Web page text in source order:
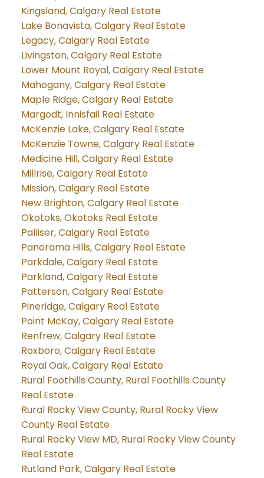
Kingsland, Calgary Real Estate
Lake Bonavista, Calgary Real Estate
Legacy, Calgary Real Estate
Livingston, Calgary Real Estate
Lower Mount Royal, Calgary Real Estate
Mahogany, Calgary Real Estate
Maple Ridge, Calgary Real Estate
Margodt, Innisfail Real Estate
McKenzie Lake, Calgary Real Estate
McKenzie Towne, Calgary Real Estate
Medicine Hill, Calgary Real Estate
Millrise, Calgary Real Estate
Mission, Calgary Real Estate
New Brighton, Calgary Real Estate
Okotoks, Okotoks Real Estate
Palliser, Calgary Real Estate
Panorama Hills, Calgary Real Estate
Parkdale, Calgary Real Estate
Parkland, Calgary Real Estate
Patterson, Calgary Real Estate
Pineridge, Calgary Real Estate
Point McKay, Calgary Real Estate
Renfrew, Calgary Real Estate
Roxboro, Calgary Real Estate
Royal Oak, Calgary Real Estate
Rural Foothills County, Rural Foothills County
Real Estate
Rural Rocky View County, Rural Rocky View
County Real Estate
Rural Rocky View MD, Rural Rocky View County
Real Estate
Rutland Park, Calgary Real Estate